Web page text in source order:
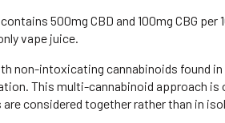
500mg CBD and 100mg CBG
vape juice.
non-intoxicating cannabinoids found in
This multi-cannabinoid approach
considered together rather than in